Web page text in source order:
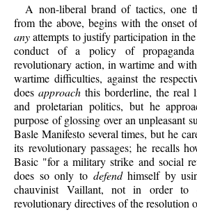
A non-liberal brand of tactics, one
from the above, begins with the onset
anyattempts to justify participation in
conduct of a policy of
revolutionary action, in wartime and
wartime difficulties, against the
doesapproach this borderline, the real
and proletarian politics, but he
purpose of glossing over an unpleasant
Basle Manifesto several times, but he
its revolutionary passages; he recalls
Basic "for a military strike and social
does so only to defendhimself by
chauvinist Vaillant, not in order to
revolutionary directives of the resolution